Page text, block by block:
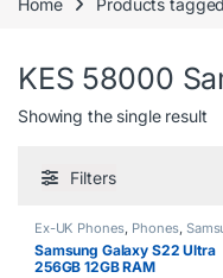
KES 58000
Showing the single result
Filters
Ex-UK Phones, Phones,
Samsung Galaxy S22 Ultra
256GB 12GB RAM